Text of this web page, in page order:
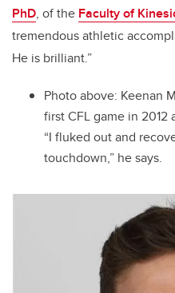
PhD, of the Faculty of
tremendous athletic
He is brilliant.”
Photo above: Keenan
first CFL game in
“I fluked out and
touchdown,” he says.